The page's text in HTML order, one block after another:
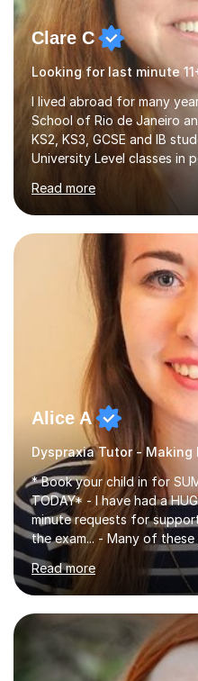
Clare C
I lived abroad for many
School of Rio de Janeiro
KS2, KS3, GCSE and IB
University Level classes in
teaching. I have
and encouraging those
their full potential. During my time at the British School I
taught Key Stage 3 ICT
making, podcasts,
processing, e-safety,
management, hardware
different software...
Read more
Alice A
Dyspraxia Tutor - Making
* Book your child in for
TODAY* - I have had a HUGE increase this year in last
minute requests for
the exam... - Many of these young people have been
worrying about their
doors and parents have
support. - If your child is in secondary school or 6th
form now and you have
independent study skills
sessions. - I hear all too often that the young people I
am working with do not
Read more